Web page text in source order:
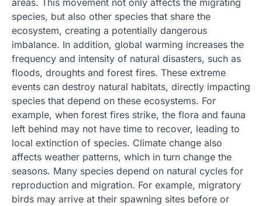
areas. This movement not only affects the migrating
species, but also other species that share the
ecosystem, creating a potentially dangerous
imbalance. In addition, global warming increases the
frequency and intensity of natural disasters, such as
floods, droughts and forest fires. These extreme
events can destroy natural habitats, directly impacting
species that depend on these ecosystems. For
example, when forest fires strike, the flora and fauna
left behind may not have time to recover, leading to
local extinction of species. Climate change also
affects weather patterns, which in turn change the
seasons. Many species depend on natural cycles for
reproduction and migration. For example, migratory
birds may arrive at their spawning sites before or